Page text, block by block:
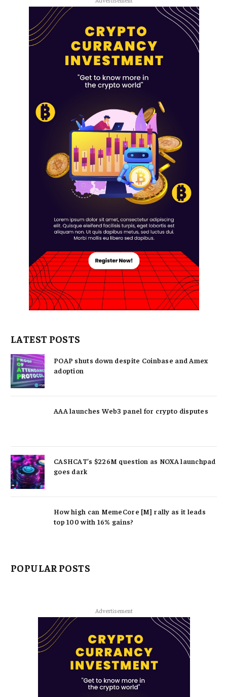
LATEST POSTS
POAP shuts down despite Coinbase and Amex
adoption
AAA launches Web3 panel for crypto disputes
CASHCAT’s $226M question as NOXA launchpad
goes dark
How high can MemeCore [M] rally as it leads
top 100 with 16% gains?
POPULAR POSTS
Advertisement